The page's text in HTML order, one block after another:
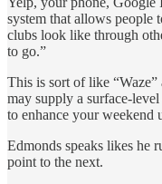
system that allows people
clubs look like through
to go.”
This is sort of like
may supply a surface-
to enhance your weekend
Edmonds speaks likes he
point to the next.